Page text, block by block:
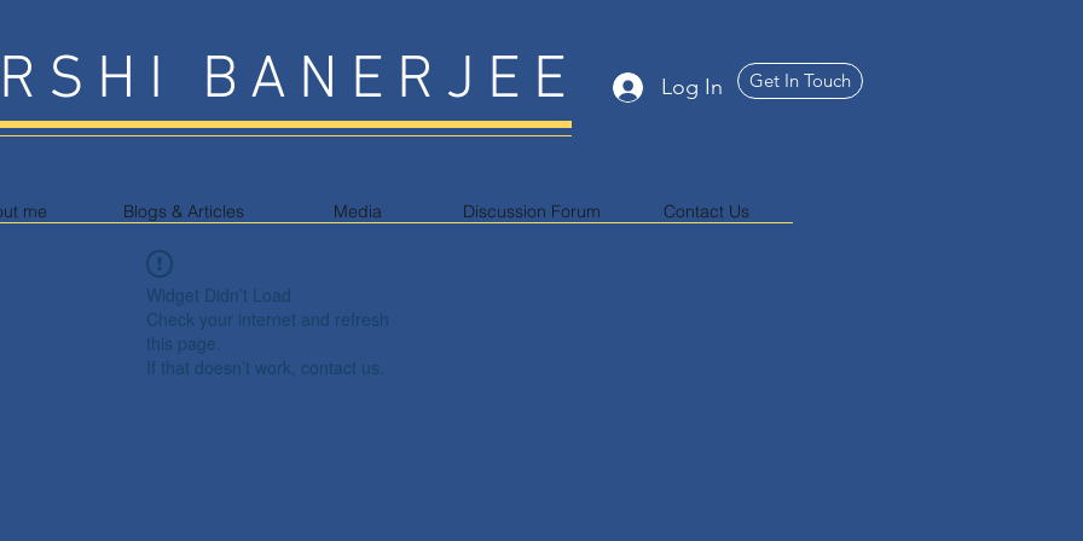
BANERJEE Log In Get In Touch
me Blogs & Articles Media Discussion Forum Contact Us
Widget Didn’t Load
Check your internet and refresh
this page.
If that doesn’t work, contact us.